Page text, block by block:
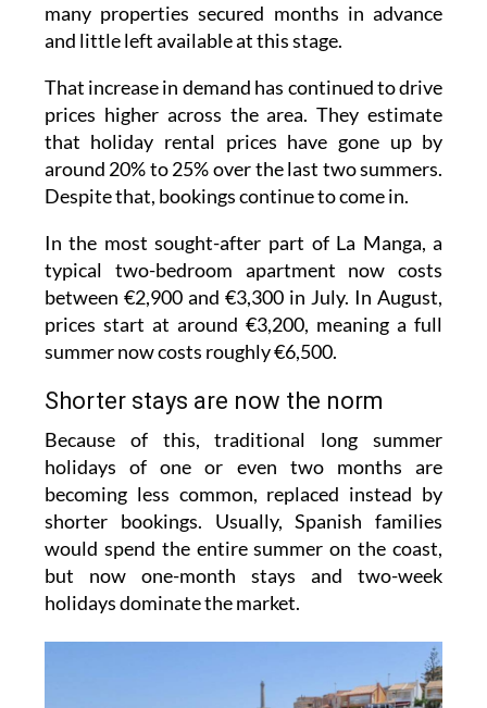
many properties secured months in advance
and little left available at this stage.
That increase in demand has continued to drive
prices higher across the area. They estimate
that holiday rental prices have gone up by
around 20% to 25% over the last two summers.
Despite that, bookings continue to come in.
In the most sought-after part of La Manga, a
typical two-bedroom apartment now costs
between €2,900 and €3,300 in July. In August,
prices start at around €3,200, meaning a full
summer now costs roughly €6,500.
Shorter stays are now the norm
Because of this, traditional long summer
holidays of one or even two months are
becoming less common, replaced instead by
shorter bookings. Usually, Spanish families
would spend the entire summer on the coast,
but now one-month stays and two-week
holidays dominate the market.